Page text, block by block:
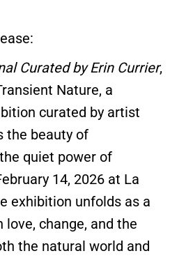
Curated by Erin Currier,
Nature, a
curated by artist
the beauty of
quiet power of
14, 2026 at La
exhibition unfolds as a
change, and the
the natural world and